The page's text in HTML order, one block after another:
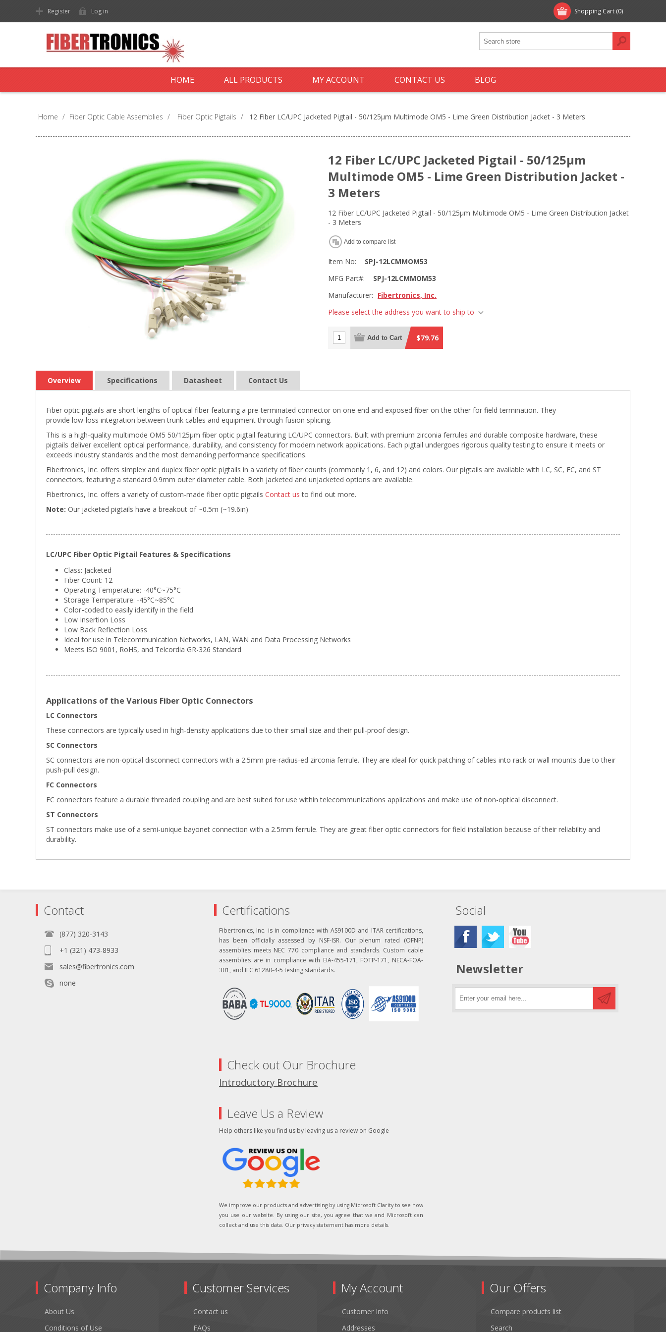
Shopping Cart (0)
Register Log in
HOME ALL PRODUCTS MY ACCOUNT CONTACT US BLOG
Home / Fiber Optic Cable Assemblies / Fiber Optic Pigtails / 12 Fiber LC/UPC Jacketed Pigtail - 50/125µm Multimode OM5 - Lime Green Distribution Jacket - 3 Meters
12 Fiber LC/UPC Jacketed Pigtail - 50/125µm
Multimode OM5 - Lime Green Distribution Jacket -
3 Meters
12 Fiber LC/UPC Jacketed Pigtail - 50/125µm Multimode OM5 - Lime Green Distribution Jacket
- 3 Meters
Add to compare list
Item No:
SPJ-12LCMMOM53
MFG Part#:
SPJ-12LCMMOM53
Manufacturer: Fibertronics, Inc.
Please select the address you want to ship to
Add to Cart $79.76
Overview Specifications Datasheet Contact Us
Fiber optic pigtails are short lengths of optical fiber featuring a pre-terminated connector on one end and exposed fiber on the other for field termination. They
provide low-loss integration between trunk cables and equipment through fusion splicing.
This is a high-quality multimode OM5 50/125µm fiber optic pigtail featuring LC/UPC connectors. Built with premium zirconia ferrules and durable composite hardware, these
pigtails deliver excellent optical performance, durability, and consistency for modern network applications. Each pigtail undergoes rigorous quality testing to ensure it meets or
exceeds industry standards and the most demanding performance specifications.
Fibertronics, Inc. offers simplex and duplex fiber optic pigtails in a variety of fiber counts (commonly 1, 6, and 12) and colors. Our pigtails are available with LC, SC, FC, and ST
connectors, featuring a standard 0.9mm outer diameter cable. Both jacketed and unjacketed options are available.
Fibertronics, Inc. offers a variety of custom-made fiber optic pigtails Contact us to find out more.
Note: Our jacketed pigtails have a breakout of ~0.5m (~19.6in)
LC/UPC Fiber Optic Pigtail Features & Specifications
Class: Jacketed
Fiber Count: 12
Operating Temperature: -40°C~75°C
Storage Temperature: -45°C~85°C
Color-coded to easily identify in the field
Low Insertion Loss
Low Back Reflection Loss
Ideal for use in Telecommunication Networks, LAN, WAN and Data Processing Networks
Meets ISO 9001, RoHS, and Telcordia GR-326 Standard
Applications of the Various Fiber Optic Connectors
LC Connectors
These connectors are typically used in high-density applications due to their small size and their pull-proof design.
SC Connectors
SC connectors are non-optical disconnect connectors with a 2.5mm pre-radius-ed zirconia ferrule. They are ideal for quick patching of cables into rack or wall mounts due to their
push-pull design.
FC Connectors
FC connectors feature a durable threaded coupling and are best suited for use within telecommunications applications and make use of non-optical disconnect.
ST Connectors
ST connectors make use of a semi-unique bayonet connection with a 2.5mm ferrule. They are great fiber optic connectors for field installation because of their reliability and
durability.
Contact
(877) 320-3143
+1 (321) 473-8933
sales@fibertronics.com
none
Certifications
Fibertronics, Inc. is in compliance with AS9100D and ITAR certifications,
has been officially assessed by NSF-ISR. Our plenum rated (OFNP)
assemblies meets NEC 770 compliance and standards. Custom cable
assemblies are in compliance with EIA-455-171, FOTP-171, NECA-FOA-
301, and IEC 61280-4-5 testing standards.
Check out Our Brochure
Introductory Brochure
Leave Us a Review
Help others like you find us by leaving us a review on Google
We improve our products and advertising by using Microsoft Clarity to see how
you use our website. By using our site, you agree that we and Microsoft can
collect and use this data. Our privacy statement has more details.
Social
Newsletter
Company Info
About Us
Conditions of Use
Customer Services
Contact us
FAQs
My Account
Customer Info
Addresses
Our Offers
Compare products list
Search